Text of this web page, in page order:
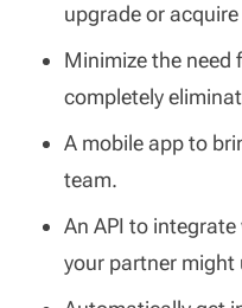
upgrade or
Minimize the
completely
A mobile app to
team.
An API to
your partner might